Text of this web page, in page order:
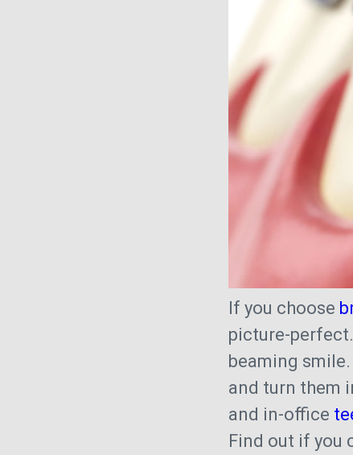
If you choose
picture-
beaming smile.
and turn them
and in-office
Find out if you